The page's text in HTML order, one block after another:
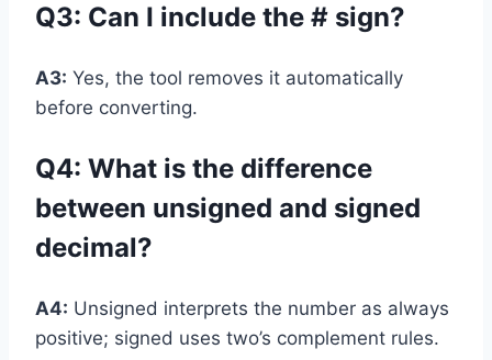
Q3: Can I include the # sign?
A3: Yes, the tool removes it automatically
before converting.
Q4: What is the difference
between unsigned and signed
decimal?
A4: Unsigned interprets the number as always
positive; signed uses two’s complement rules.